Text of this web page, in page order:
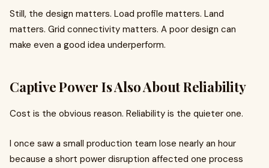
Still, the design matters. Load profile matters. Land
matters. Grid connectivity matters. A poor design can
make even a good idea underperform.
Captive Power Is Also About Reliability
Cost is the obvious reason. Reliability is the quieter one.
I once saw a small production team lose nearly an hour
because a short power disruption affected one process